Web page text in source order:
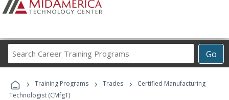
Go
Career
Programs
› Training Programs › Trades ›
Certified Manufacturing
Technologist (CMfgT)